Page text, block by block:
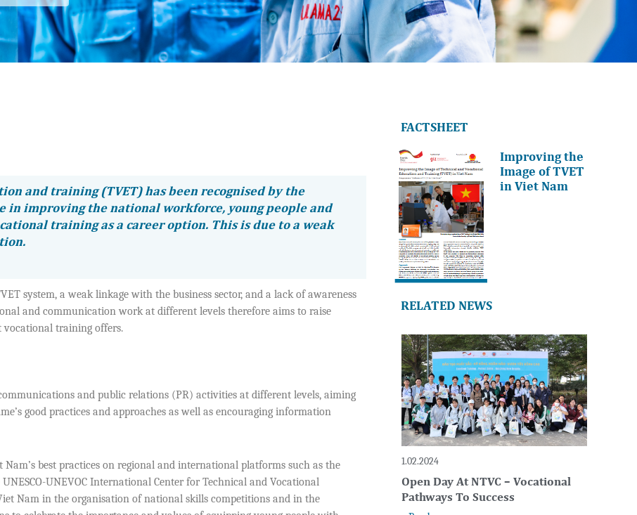
and training (TVET) has been recognised by the
in improving the national workforce, young people and
training as a career option. This is due to a weak
system, a weak linkage with the business sector, and a lack of awareness
and communication work at different levels therefore aims to raise
vocational training offers.
and public relations (PR) activities at different levels, aiming
good practices and approaches as well as encouraging information
best practices on regional and international platforms such as the
UNEVOC International Center for Technical and Vocational
Nam in the organisation of national skills competitions and in the
FACTSHEET
Improving the
Image of TVET
in Viet Nam
RELATED NEWS
1.02.2024
Open Day At NTVC – Vocational
Pathways To Success